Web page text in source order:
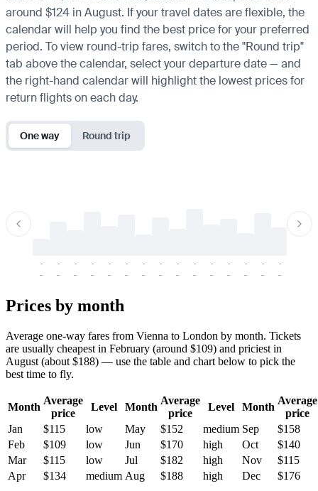
around $124 in August. If your travel dates are flexible, the
calendar will help you find the best price for your preferred
period. To view round-trip fares, switch to the "Round trip"
tab above the calendar, select your departure date — and
the right-hand calendar will highlight the lowest prices for
return flights on each day.
One way Round trip
-
-
-
-
-
-
-
-
-
-
-
-
-
-
-
-
-
-
-
-
-
-
-
-
-
-
-
-
-
-
Prices by month
Average one-way fares from Vienna to London by month. Tickets
are usually cheapest in February (around $109) and priciest in
August (about $188) — use the table and chart below to pick the
best time to fly.
Month
Average
price
Level Month
Average
price
Level Month
Average
price
Jan
$115 low May $152 medium Sep
$158
Feb
$109 low Jun $170 high Oct
$140
Mar
$115 low Jul $182 high Nov
$115
Apr
$134 medium Aug $188 high Dec $176